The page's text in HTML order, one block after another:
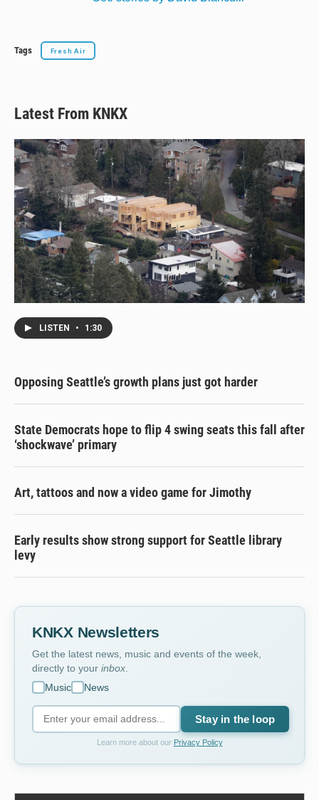
Tags Fresh Air
Latest From KNKX
LISTEN • 1:30
Opposing Seattle’s growth plans just got harder
State Democrats hope to flip 4 swing seats this fall after
‘shockwave’ primary
Art, tattoos and now a video game for Jimothy
Early results show strong support for Seattle library
levy
KNKX Newsletters
Get the latest news, music and events of the week,
directly to your inbox
Music
News
Stay in the loop
Learn more about our Privacy Policy